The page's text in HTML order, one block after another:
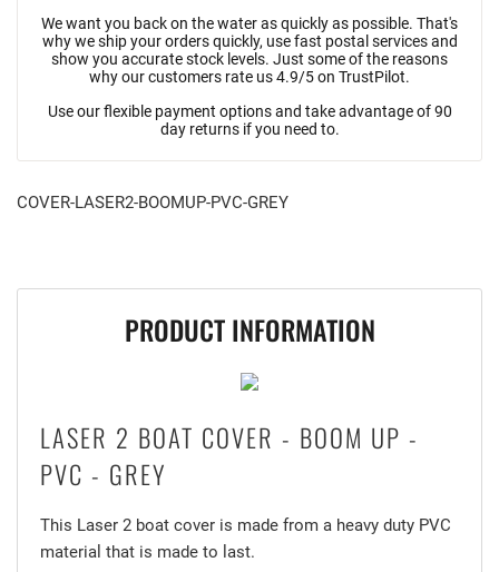
We want you back on the water as quickly as possible. That's
why we ship your orders quickly, use fast postal services and
show you accurate stock levels. Just some of the reasons
why our customers rate us 4.9/5 on TrustPilot.
Use our flexible payment options and take advantage of 90
day returns if you need to.
COVER-LASER2-BOOMUP-PVC-GREY
PRODUCT INFORMATION
LASER 2 BOAT COVER - BOOM UP -
PVC - GREY
This Laser 2 boat cover is made from a heavy duty PVC
material that is made to last.